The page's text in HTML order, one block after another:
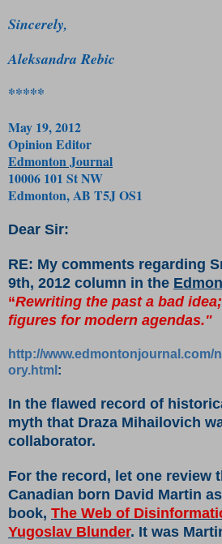
Sincerely,
Aleksandra Rebic
*****
May 19, 2012
Opinion Editor
Edmonton Journal
10006 101 St NW
Edmonton, AB T5J OS1
Dear Sir:
RE: My comments regarding
9th, 2012 column in the
“Rewriting the past a bad
figures for modern agendas."
http://www.edmontonjournal.com/
ory.html :
In the flawed record of
myth that Draza Mihailovich
collaborator.
For the record, let one review
Canadian born David Martin
book, The Web of
Yugoslav Blunder. It was